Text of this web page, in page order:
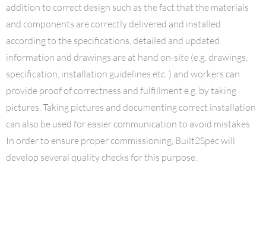
addition to correct design such as the fact that the materials
and components are correctly delivered and installed
according to the specifications, detailed and updated
information and drawings are at hand on-site (e.g. drawings,
specification, installation guidelines etc. ) and workers can
provide proof of correctness and fulfillment e.g. by taking
pictures. Taking pictures and documenting correct installation
can also be used for easier communication to avoid mistakes.
In order to ensure proper commissioning, Built2Spec will
develop several quality checks for this purpose.